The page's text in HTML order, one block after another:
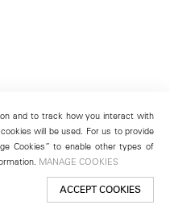
and to track how you interact with
will be used. For us to provide
Cookies” to enable other types of
MANAGE COOKIES
ACCEPT COOKIES